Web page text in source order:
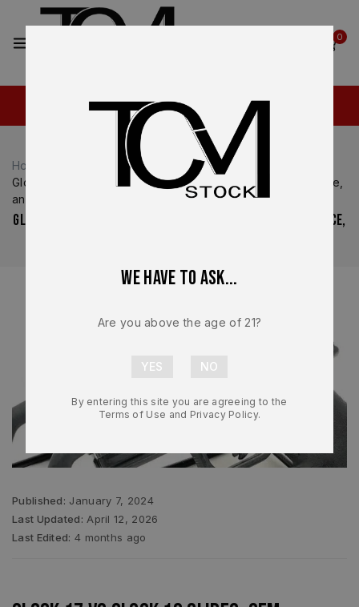
0
Home
Glock 17 vs Glock 19 Slides: OEM Differences, Performance,
and Build Applications
Glock 17 vs Glock 19 Slides: OEM Differences, Performance,
Published: January 7, 2024
Last Updated: April 12, 2026
Last Edited: 4 months ago
We have to ask...
Are you above the age of 21?
By entering this site you are agreeing to the
Terms of Use and Privacy Policy.